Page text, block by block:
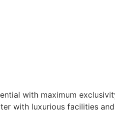
with maximum
with luxurious facilities